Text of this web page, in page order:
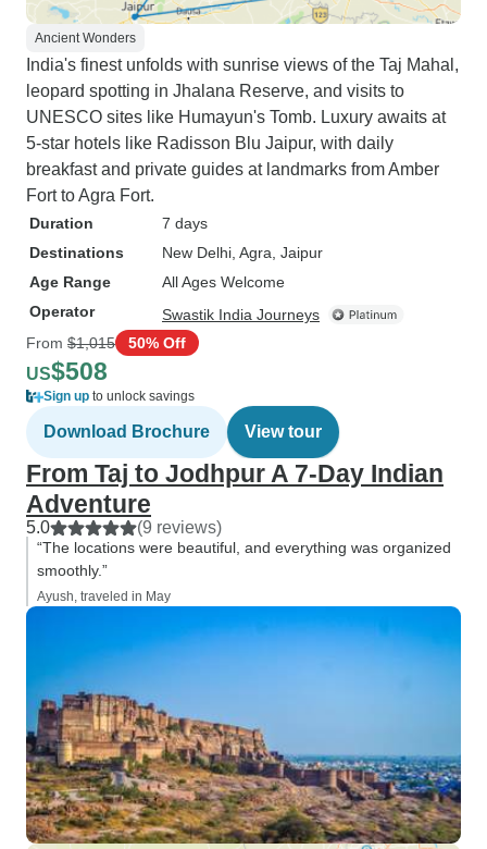
Ancient Wonders
India's finest unfolds with sunrise views of the Taj Mahal,
leopard spotting in Jhalana Reserve, and visits to
UNESCO sites like Humayun's Tomb. Luxury awaits at
5-star hotels like Radisson Blu Jaipur, with daily
breakfast and private guides at landmarks from Amber
Fort to Agra Fort.
Duration
7 days
Destinations
New Delhi , Agra , Jaipur
Age Range
All Ages Welcome
Operator
Swastik India Journeys
From $1,015 50% Off
US$508
Sign up to unlock savings
Download Brochure View tour
From Taj to Jodhpur A 7-Day Indian
Adventure
5.0 (9 reviews)
“The locations were beautiful, and everything was organized
smoothly.”
Ayush, traveled in May